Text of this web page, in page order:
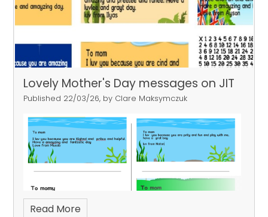
Lovely Mother's Day messages on JIT
Published 22/03/26, by Clare Maksymczuk
Read More